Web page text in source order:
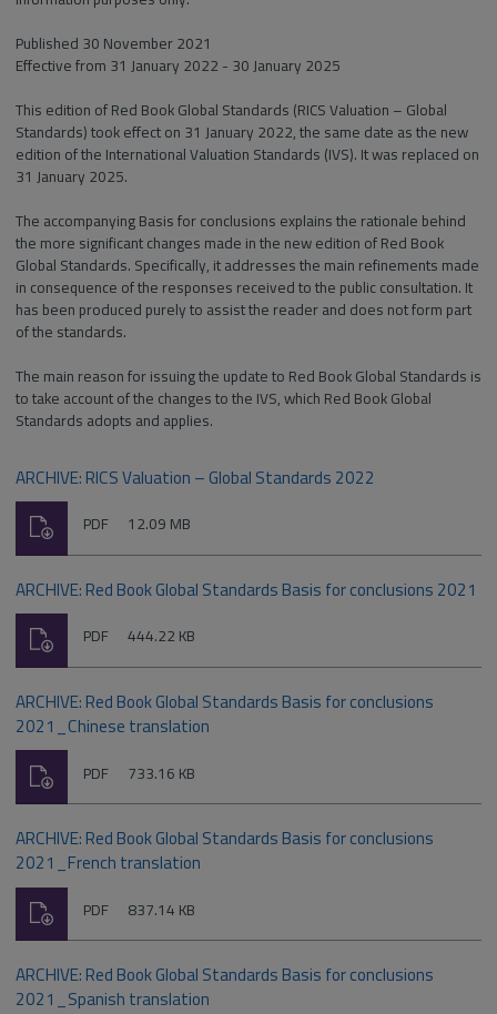
Published 30 November 2021
Effective from 31 January 2022 - 30 January 2025
This edition of Red Book Global Standards (RICS Valuation – Global
Standards) took effect on 31 January 2022, the same date as the new
edition of the International Valuation Standards (IVS). It was replaced on
31 January 2025.
The accompanying Basis for conclusions explains the rationale behind
the more significant changes made in the new edition of Red Book
Global Standards. Specifically, it addresses the main refinements made
in consequence of the responses received to the public consultation. It
has been produced purely to assist the reader and does not form part
of the standards.
The main reason for issuing the update to Red Book Global Standards is
to take account of the changes to the IVS, which Red Book Global
Standards adopts and applies.
ARCHIVE: RICS Valuation – Global Standards 2022
File
PDF Size:
12.09 MB
Download
ARCHIVE: Red Book Global Standards Basis for conclusions 2021
File
PDF Size:
444.22 KB
Download
ARCHIVE: Red Book Global Standards Basis for conclusions
2021_Chinese translation
File
PDF Size:
733.16 KB
Download
ARCHIVE: Red Book Global Standards Basis for conclusions
2021_French translation
File
PDF Size:
837.14 KB
Download
ARCHIVE: Red Book Global Standards Basis for conclusions
2021_Spanish translation